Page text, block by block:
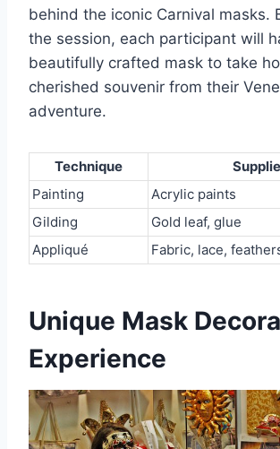
behind the iconic Carnival masks.
the session, each participant will
beautifully crafted mask to take
cherished souvenir from their
adventure.
Technique
Painting
Acrylic paints
Gilding
Gold leaf, glue
Appliqué
Fabric, lace,
Unique Mask
Experience